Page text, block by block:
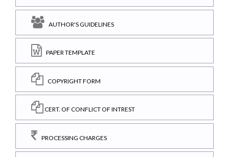
AUTHOR'S GUIDELINES
PAPER TEMPLATE
COPYRIGHT FORM
CERT. OF CONFLICT OF INTREST
PROCESSING CHARGES